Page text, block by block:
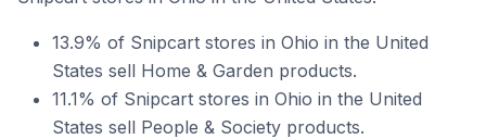
13.9% of Snipcart stores in Ohio in the United
States sell Home & Garden products.
11.1% of Snipcart stores in Ohio in the United
States sell People & Society products.